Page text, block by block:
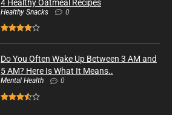
4 Healthy Oatmeal Recipes
Healthy Snacks 0
Do You Often Wake Up Between 3 AM and
5 AM? Here Is What It Means..
Mental Health 0